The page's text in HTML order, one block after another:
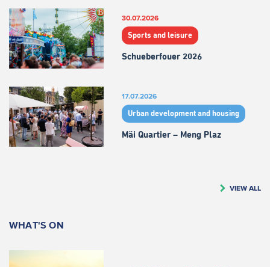
30.07.2026
Sports and leisure
Schueberfouer 2026
17.07.2026
Urban development and housing
Mäi Quartier – Meng Plaz
VIEW ALL
WHAT'S ON